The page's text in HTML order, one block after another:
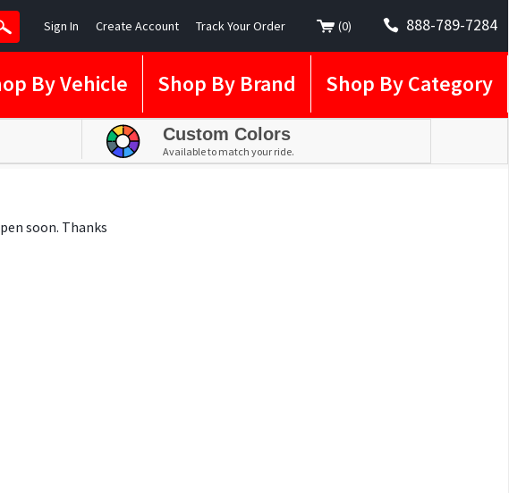
Sign In Create Account Track Your Order (0) 888-789-7284
Shop By Category
Shop By Brand
By Vehicle
Custom Colors
Available to match your ride.
soon. Thanks